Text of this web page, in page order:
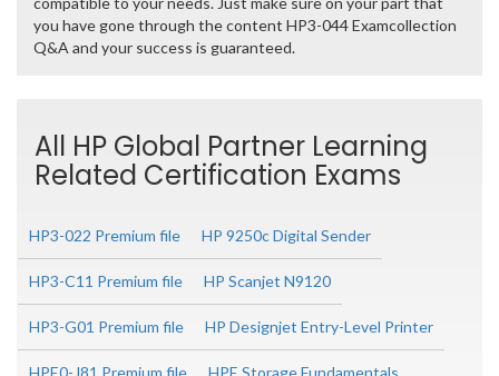
you have gone through the content HP3-044 Examcollection
Q&A and your success is guaranteed.
All HP Global Partner Learning
Related Certification Exams
HP3-022 Premium file HP 9250c Digital Sender
HP3-C11 Premium file HP Scanjet N9120
HP3-G01 Premium file HP Designjet Entry-Level Printer
HPE0-J81 Premium file HPE Storage Fundamentals